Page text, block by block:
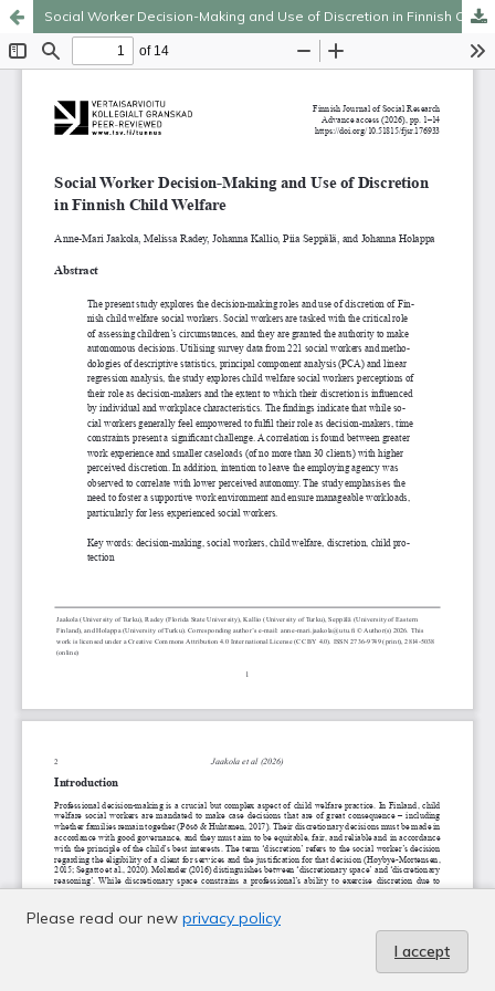
Social Worker Decision-Making and Use of Discretion in Finnish Child Welfare
Please read our new privacy policy
I accept
Hosted bythe Federation of Finnish Learned Societies